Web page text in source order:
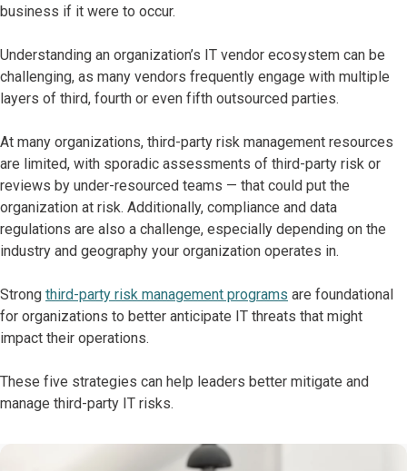
business if it were to occur.
Understanding an organization’s IT vendor ecosystem can be
challenging, as many vendors frequently engage with multiple
layers of third, fourth or even fifth outsourced parties.
At many organizations, third-party risk management resources
are limited, with sporadic assessments of third-party risk or
reviews by under-resourced teams — that could put the
organization at risk. Additionally, compliance and data
regulations are also a challenge, especially depending on the
industry and geography your organization operates in.
Strong third-party risk management programs are foundational
for organizations to better anticipate IT threats that might
impact their operations.
These five strategies can help leaders better mitigate and
manage third-party IT risks.